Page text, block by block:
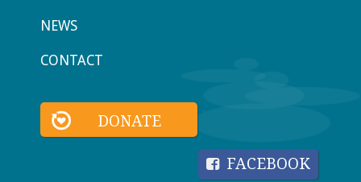
NEWS
CONTACT
DONATE
FACEBOOK